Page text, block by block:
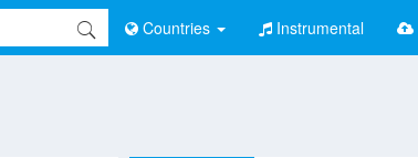
Countries Instrumental